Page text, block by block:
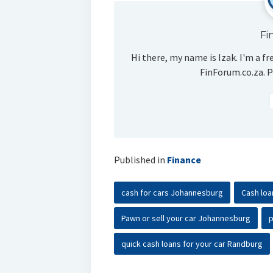
Hi there, my name is Izak. I'm a
FinForum.co.za.
Published in Finance
cash for cars Johannesburg Cash
Pawn or sell your car Johannesburg
quick cash loans for your car Randburg